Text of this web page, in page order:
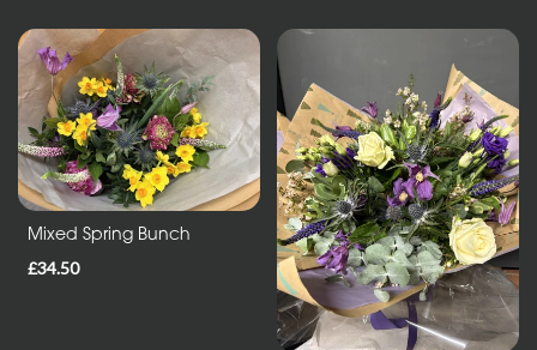
Maison
Collection
Entire
Collection
Under
£35
Mixed Spring Bunch
£34.50